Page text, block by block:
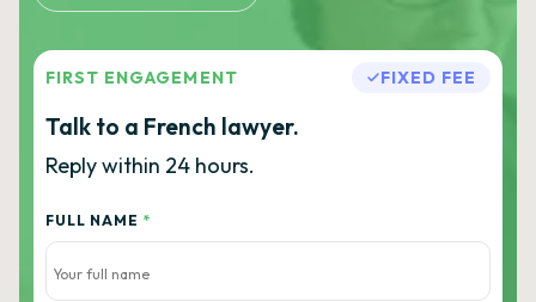
FIRST ENGAGEMENT FIXED FEE
Talk to a French lawyer.
Reply within 24 hours.
FULL NAME *